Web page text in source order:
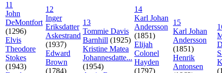
11
John
DeMontfort
(1296)
Elvis
Theodore
Stokes
(1943)
12
Inger
Eriksdatter
Askestrand
(1937)
Edward
Brown
(1784)
13
Tommie Davis
Barnhill (1925)
Kristine Matea
Johannesdatte...
(1954)
14
Karl Johan
Andersson
(1851)
Elijah
Colonel
Hayden
(1797)
15
Karl Johan
Andersson
(1851)
Henrik
Antonsen